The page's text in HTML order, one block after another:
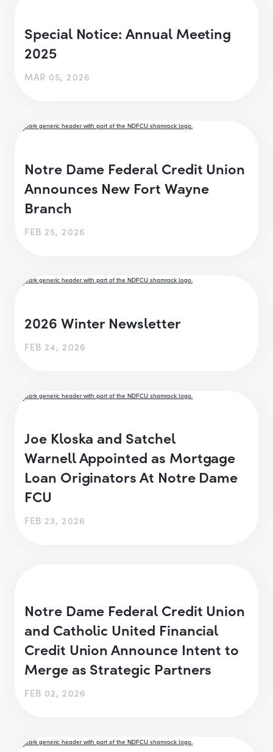
Special Notice: Annual Meeting
2025
MAR 05, 2026
Notre Dame Federal Credit Union
Announces New Fort Wayne
Branch
FEB 25, 2026
2026 Winter Newsletter
FEB 24, 2026
Joe Kloska and Satchel
Warnell Appointed as Mortgage
Loan Originators At Notre Dame
FCU
FEB 23, 2026
Notre Dame Federal Credit Union
and Catholic United Financial
Credit Union Announce Intent to
Merge as Strategic Partners
FEB 02, 2026